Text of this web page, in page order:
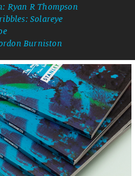
Ryan R Thompson
Solareye
Burniston